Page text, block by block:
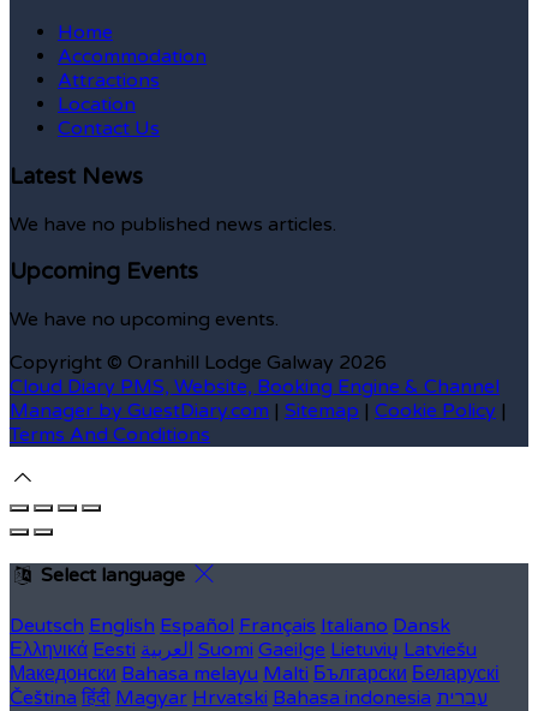
Home
Accommodation
Attractions
Location
Contact Us
Latest News
We have no published news articles.
Upcoming Events
We have no upcoming events.
Copyright © Oranhill Lodge Galway 2026
Cloud Diary PMS, Website, Booking Engine & Channel
Manager by GuestDiary.com | Sitemap | Cookie Policy |
Terms And Conditions
Select language
Deutsch English Español Français Italiano Dansk
Ελληνικά Eesti العربية Suomi Gaeilge Lietuvių Latviešu
Македонски Bahasa melayu Malti Български Беларускі
Čeština हिंदी Magyar Hrvatski Bahasa indonesia עברית